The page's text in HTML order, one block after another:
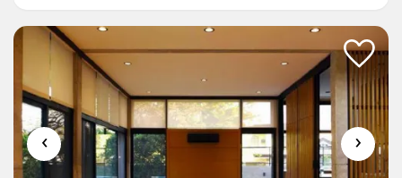
‹ ›